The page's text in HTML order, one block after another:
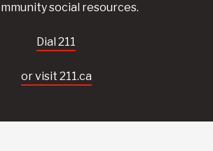
social resources.
Dial 211
or visit 211.ca